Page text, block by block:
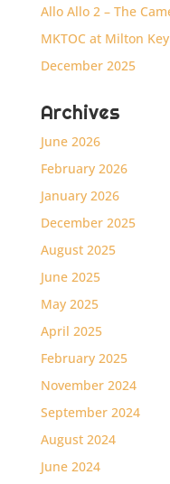
Allo Allo 2 – The
MKTOC at Milton
December 2025
Archives
June 2026
February 2026
January 2026
December 2025
August 2025
June 2025
May 2025
April 2025
February 2025
November 2024
September 2024
August 2024
June 2024